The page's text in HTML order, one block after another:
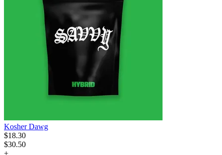
Kosher Dawg
$18.30
$30.50
+